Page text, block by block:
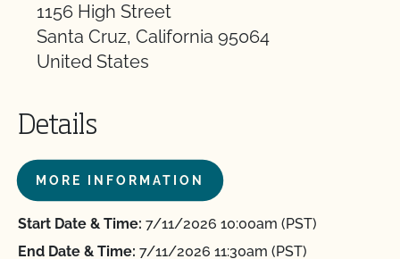
1156 High Street
Santa Cruz, California 95064
United States
Details
MORE INFORMATION
Start Date & Time: 7/11/2026 10:00am (PST)
End Date & Time: 7/11/2026 11:30am (PST)